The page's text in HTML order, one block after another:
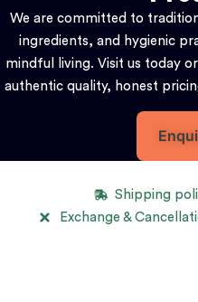
We are committed to
ingredients, and hygienic
mindful living. Visit us today
authentic quality, honest
Shipping
Exchange &